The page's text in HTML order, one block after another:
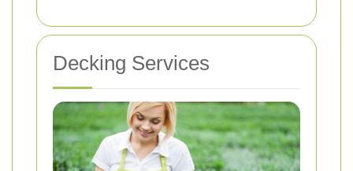
Decking Services